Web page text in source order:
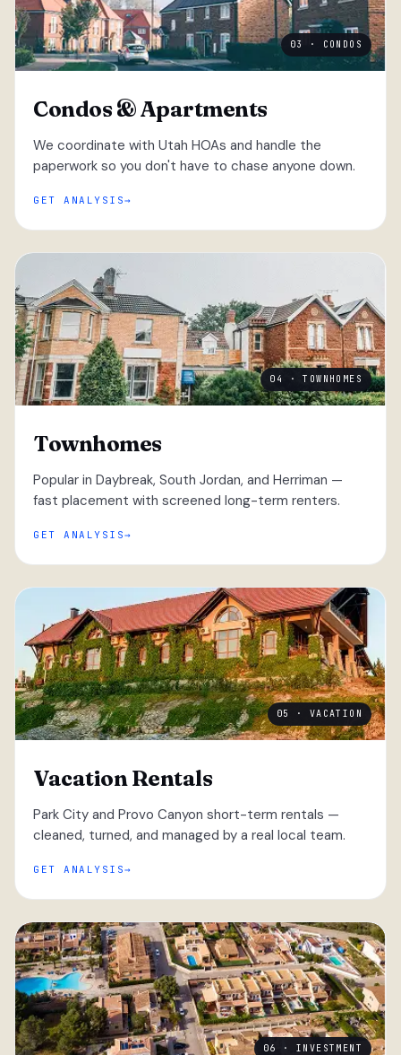
03 · CONDOS
Condos & Apartments
We coordinate with Utah HOAs and handle the
paperwork so you don't have to chase anyone down.
GET ANALYSIS
04 · TOWNHOMES
Townhomes
Popular in Daybreak, South Jordan, and Herriman —
fast placement with screened long-term renters.
GET ANALYSIS
05 · VACATION
Vacation Rentals
Park City and Provo Canyon short-term rentals —
cleaned, turned, and managed by a real local team.
GET ANALYSIS
06 · INVESTMENT